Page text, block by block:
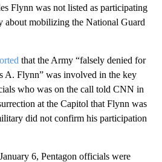
Flynn was not listed as participating
about mobilizing the National Guard
that the Army “falsely denied for
A. Flynn” was involved in the key
who was on the call told CNN in
at the Capitol that Flynn was
did not confirm his participation
6, Pentagon officials were